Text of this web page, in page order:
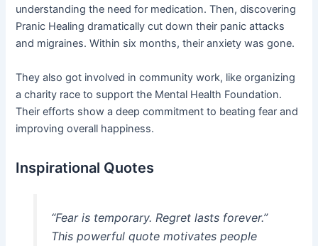
understanding the need for medication. Then, discovering
Pranic Healing dramatically cut down their panic attacks
and migraines. Within six months, their anxiety was gone.
They also got involved in community work, like organizing
a charity race to support the Mental Health Foundation.
Their efforts show a deep commitment to beating fear and
improving overall happiness.
Inspirational Quotes
“Fear is temporary. Regret lasts forever.”
This powerful quote motivates people